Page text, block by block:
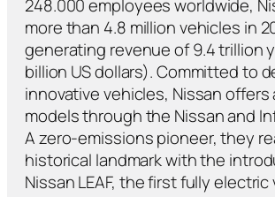
248.000 employees worldwide,
more than 4.8 million vehicles in
generating revenue of 9.4 trillion
billion US dollars). Committed to
innovative vehicles, Nissan offers
models through the Nissan and
A zero-emissions pioneer, they
historical landmark with the
Nissan LEAF, the first fully